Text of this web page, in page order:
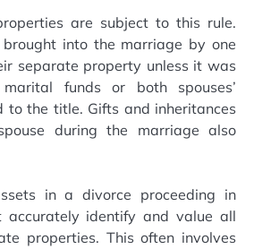
are subject to this rule.
into the marriage by one
separate property unless it was
funds or both spouses’
to the title. Gifts and inheritances
during the marriage also
in a divorce proceeding in
accurately identify and value all
properties. This often involves